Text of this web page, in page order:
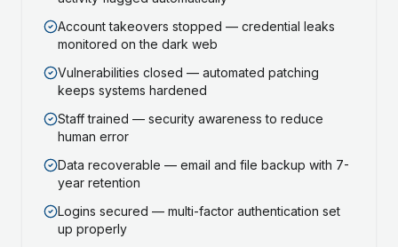
Account takeovers stopped — credential leaks
monitored on the dark web
Vulnerabilities closed — automated patching
keeps systems hardened
Staff trained — security awareness to reduce
human error
Data recoverable — email and file backup with 7-
year retention
Logins secured — multi-factor authentication set
up properly